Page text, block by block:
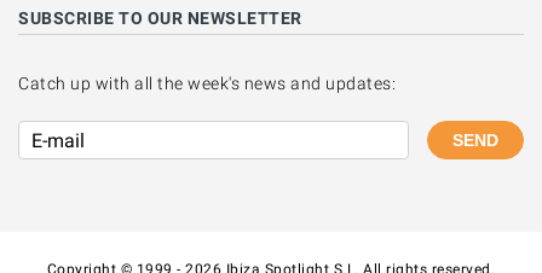
SUBSCRIBE TO OUR NEWSLETTER
Catch up with all the week's news and updates:
SEND